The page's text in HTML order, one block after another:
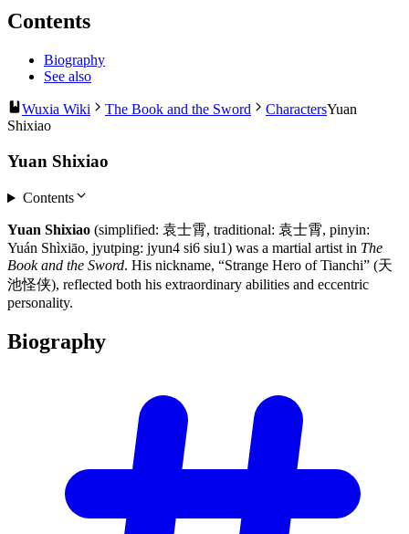
Contents
Biography
See also
Wuxia Wiki The Book and the Sword CharactersYuan
Shixiao
Yuan Shixiao
Contents
Yuan Shixiao (simplified: 袁士霄, traditional: 袁士霄, pinyin:
Yuán Shìxiāo, jyutping: jyun4 si6 siu1) was a martial artist in The
Book and the Sword. His nickname, “Strange Hero of Tianchi” (天
池怪侠), reflected both his extraordinary abilities and eccentric
personality.
Biography